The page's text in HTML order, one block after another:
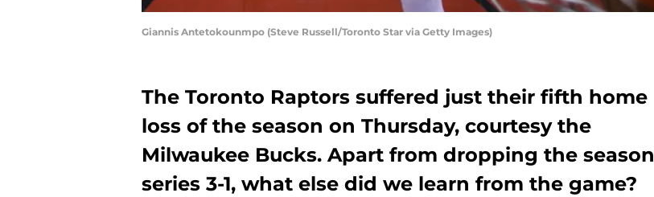
Giannis Antetokounmpo (Steve Russell/Toronto Star via Getty Images)
The Toronto Raptors suffered just their fifth home
loss of the season on Thursday, courtesy the
Milwaukee Bucks. Apart from dropping the season
series 3-1, what else did we learn from the game?